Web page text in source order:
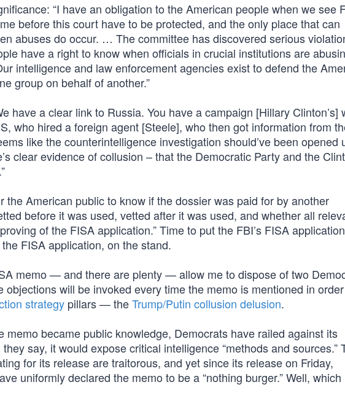
“I have an obligation to the American people when we see
before this court have to be protected, and the only place that can
abuses do occur. … The committee has discovered serious
have a right to know when officials in crucial institutions are
intelligence and law enforcement agencies exist to defend the
group on behalf of another.”
have a clear link to Russia. You have a campaign [Hillary Clinton’s]
who hired a foreign agent [Steele], who then got information from
like the counterintelligence investigation should’ve been opened
clear evidence of collusion – that the Democratic Party and the
the American public to know if the dossier was paid for by another
before it was used, vetted after it was used, and whether all
of the FISA application.” Time to put the FBI’s FISA application
FISA application, on the stand.
memo — and there are plenty — allow me to dispose of two
will be invoked every time the memo is mentioned in
strategy pillars — theTrump/Putin collusion delusion.
memo became public knowledge, Democrats have railed against its
say, it would expose critical intelligence “methods and sources.”
for its release are traitorous, and yet since its release on Friday,
uniformly declared the memo to be a “nothing burger.” Well, which